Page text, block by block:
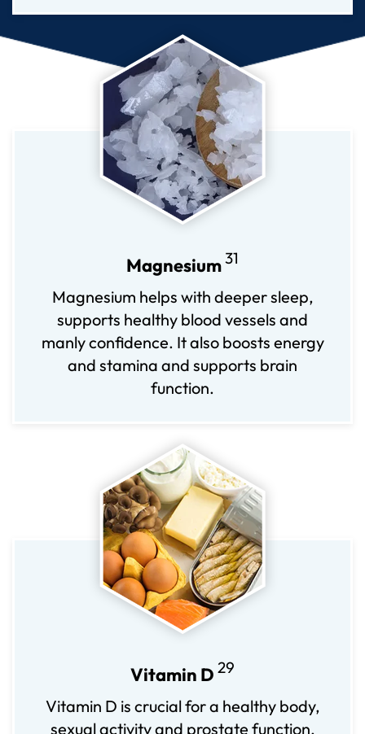
Magnesium31
Magnesium helps with deeper sleep,
supports healthy blood vessels and
manly confidence. It also boosts energy
and stamina and supports brain
function.
Vitamin D 29
Vitamin D is crucial for a healthy body,
sexual activity and prostate function.